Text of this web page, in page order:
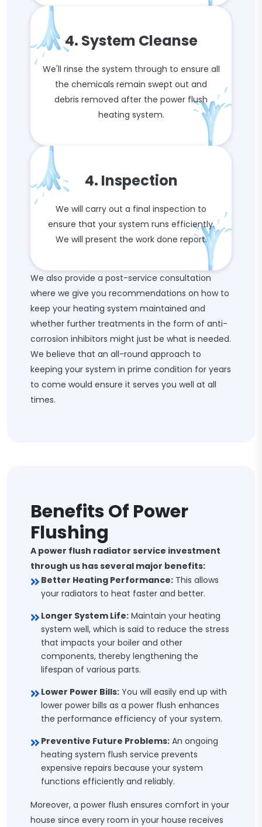
4. System Cleanse
We'll rinse the system through to ensure all
the chemicals remain swept out and
debris removed after the power flush
heating system.
4. Inspection
We will carry out a final inspection to
ensure that your system runs efficiently.
We will present the work done report.
We also provide a post-service consultation
where we give you recommendations on how to
keep your heating system maintained and
whether further treatments in the form of anti-
corrosion inhibitors might just be what is needed.
We believe that an all-round approach to
keeping your system in prime condition for years
to come would ensure it serves you well at all
times.
Benefits Of Power
Flushing
A power flush radiator service investment
through us has several major benefits:
Better Heating Performance: This allows
your radiators to heat faster and better.
Longer System Life: Maintain your heating
system well, which is said to reduce the stress
that impacts your boiler and other
components, thereby lengthening the
lifespan of various parts.
Lower Power Bills: You will easily end up with
lower power bills as a power flush enhances
the performance efficiency of your system.
Preventive Future Problems: An ongoing
heating system flush service prevents
expensive repairs because your system
functions efficiently and reliably.
Moreover, a power flush ensures comfort in your
house since every room in your house receives